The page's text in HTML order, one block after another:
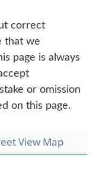
correct
that we
page is always
or omission
on this page.
View Map